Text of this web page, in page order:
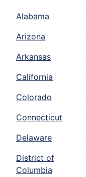
Alabama
Arizona
Arkansas
California
Colorado
Connecticut
Delaware
District of
Columbia